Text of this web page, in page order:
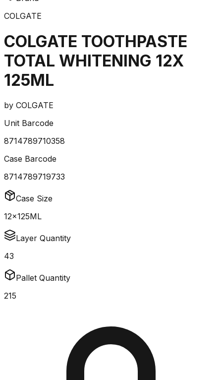
COLGATE
COLGATE TOOTHPASTE
TOTAL WHITENING 12X
125ML
by COLGATE
Unit Barcode
8714789710358
Case Barcode
8714789719733
Case Size
12x125ML
Layer Quantity
43
Pallet Quantity
215